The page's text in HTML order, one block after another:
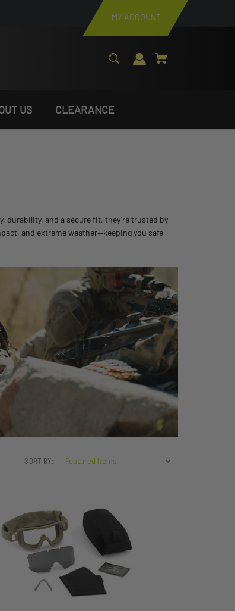
MY ACCOUNT
US CLEARANCE
and a secure fit, they’re trusted by
and extreme weather—keeping you safe
SORT BY: